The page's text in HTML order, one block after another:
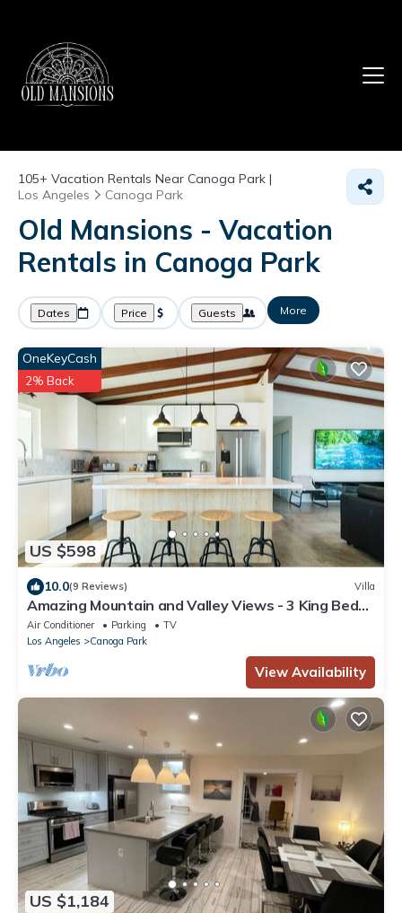
105+ Vacation Rentals Near Canoga Park |
Los Angeles
Canoga Park
Old Mansions - Vacation
Rentals in Canoga Park
Dates Price Guests More
US $598
OneKeyCash
2% Back
10.0(9 Reviews) Villa
Amazing Mountain and Valley Views - 3 King Beds,
Tesla Charger, Sauna
Air Conditioner Parking
TV
Los Angeles
Canoga Park
View Availability
US $1,184